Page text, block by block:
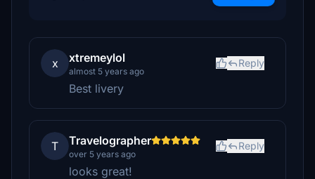
x xtremeylol
almost 5 years ago
Reply
Best livery
T Travelographer
over 5 years ago
Reply
looks great!